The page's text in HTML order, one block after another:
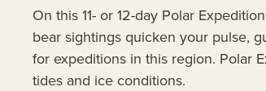
On this 11- or 12-day Polar
bear sightings quicken your pulse,
for expeditions in this region. Polar
tides and ice conditions.